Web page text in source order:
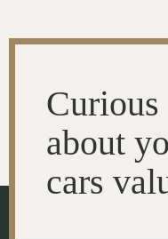
Curious
about
cars